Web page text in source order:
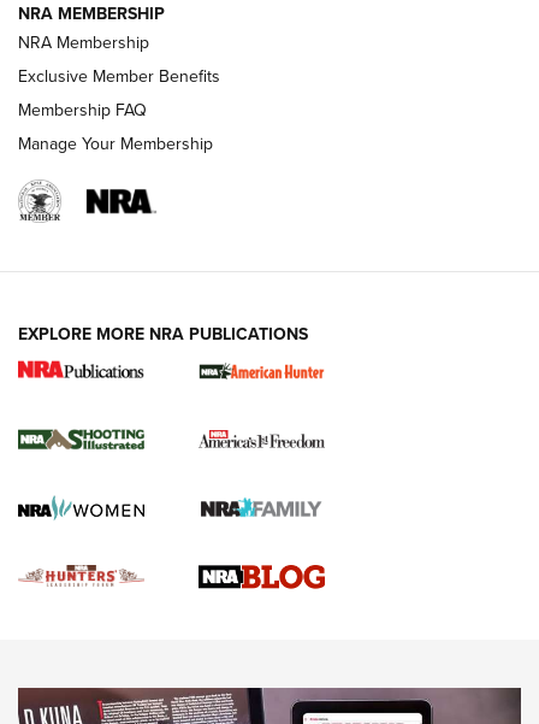
Shooting Sports Journal
Ruger Mark IV Tactical: The Turnkey Steel Challenge
Rimfire Pistol | An NRA Shooting Sports Journal
REVIEWS REVIEWS
NEWS,VIDEOS,GOTW
NRA MEMBERSHIP
NRA Membership
Exclusive Member Benefits
Membership FAQ
Manage Your Membership
EXPLORE MORE NRA PUBLICATIONS